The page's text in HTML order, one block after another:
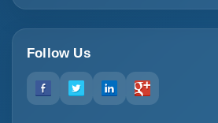
Follow Us